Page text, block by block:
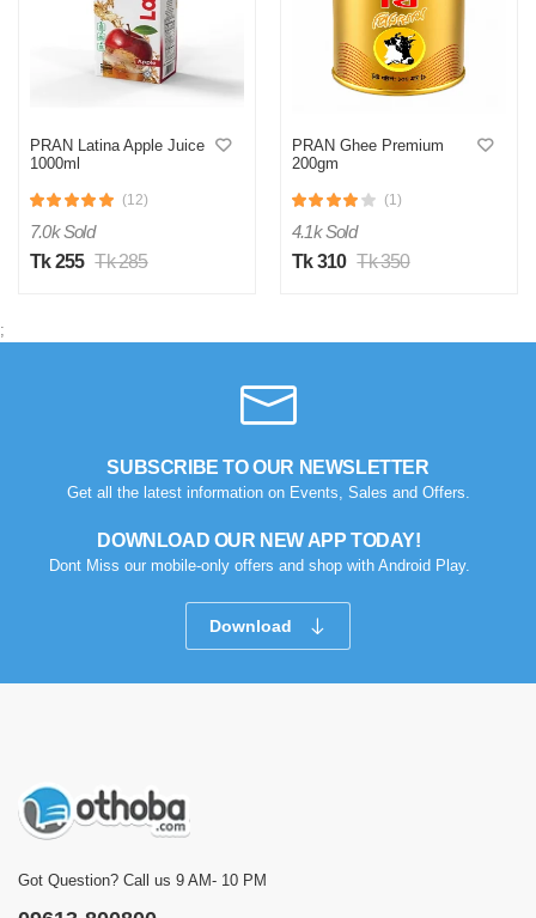
Verified Purchase
good..
PRAN Latina Apple Juice
1000ml
(12)
7.0k Sold
Tk 255 Tk 285
PRAN Ghee Premium
200gm
(1)
4.1k Sold
Tk 310 Tk 350
;
SUBSCRIBE TO OUR NEWSLETTER
Get all the latest information on Events, Sales and Offers.
DOWNLOAD OUR NEW APP TODAY!
Dont Miss our mobile-only offers and shop with Android Play.
Download
Got Question? Call us 9 AM- 10 PM